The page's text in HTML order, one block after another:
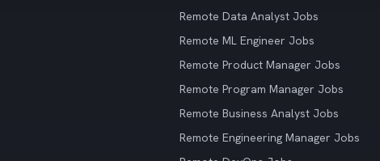
Remote Data Analyst Jobs
Remote ML Engineer Jobs
Remote Product Manager Jobs
Remote Program Manager Jobs
Remote Business Analyst Jobs
Remote Engineering Manager Jobs